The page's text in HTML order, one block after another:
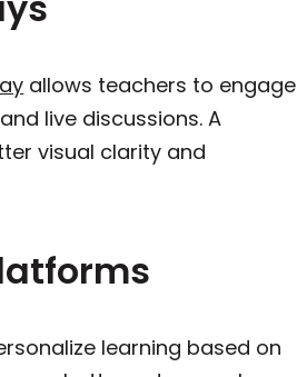
allows teachers to engage
live discussions. A
visual clarity and
learning based on